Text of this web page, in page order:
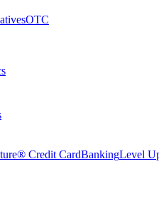
OTC
Credit CardBankingLevel